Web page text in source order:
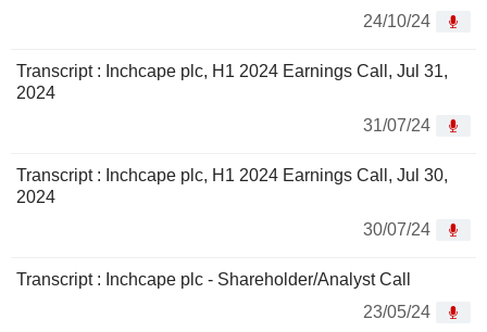
24/10/24
Transcript : Inchcape plc, H1 2024 Earnings Call, Jul 31,
2024
31/07/24
Transcript : Inchcape plc, H1 2024 Earnings Call, Jul 30,
2024
30/07/24
Transcript : Inchcape plc - Shareholder/Analyst Call
23/05/24